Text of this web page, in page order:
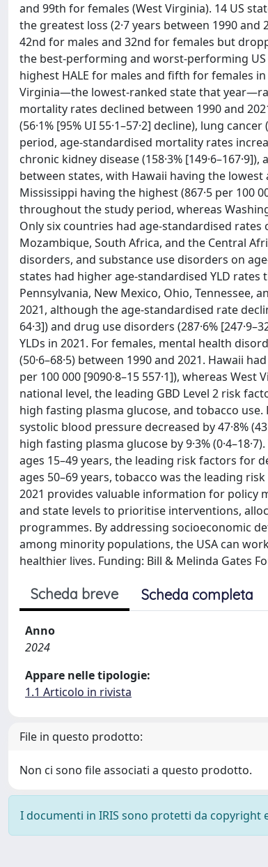
and 99th for females (West Virginia). 14 US
the greatest loss (2·7 years between 1990
42nd for males and 32nd for females but
the best-performing and worst-performing
highest HALE for males and fifth for females
Virginia—the lowest-ranked state that
mortality rates declined between 1990 and
(56·1% [95% UI 55·1–57·2] decline), lung
period, age-standardised mortality rates
chronic kidney disease (158·3%
between states, with Hawaii having the lowest
Mississippi having the highest (867·5 per 100
throughout the study period, whereas
Only six countries had age-standardised rates
Mozambique, South Africa, and the Central
disorders, and substance use disorders on
states had higher age-standardised YLD
Pennsylvania, New Mexico, Ohio, Tennessee,
2021, although the age-standardised rate
64·3]) and drug use disorders (287·6%
YLDs in 2021. For females, mental health
(50·6–68·5) between 1990 and 2021. Hawaii
per 100 000 [9090·8–15 557·1]), whereas West
national level, the leading GBD Level 2 risk
high fasting plasma glucose, and tobacco
systolic blood pressure decreased by 47·8%
high fasting plasma glucose by 9·3%
ages 15–49 years, the leading risk factors for
ages 50–69 years, tobacco was the leading
2021 provides valuable information for policy
and state levels to prioritise interventions,
programmes. By addressing socioeconomic
among minority populations, the USA can
healthier lives. Funding: Bill & Melinda Gates
Scheda breve Scheda completa
Anno
2024
Appare nelle tipologie:
1.1 Articolo in rivista
File in questo prodotto:
Non ci sono file associati a questo prodotto.
I documenti in IRIS sono protetti da